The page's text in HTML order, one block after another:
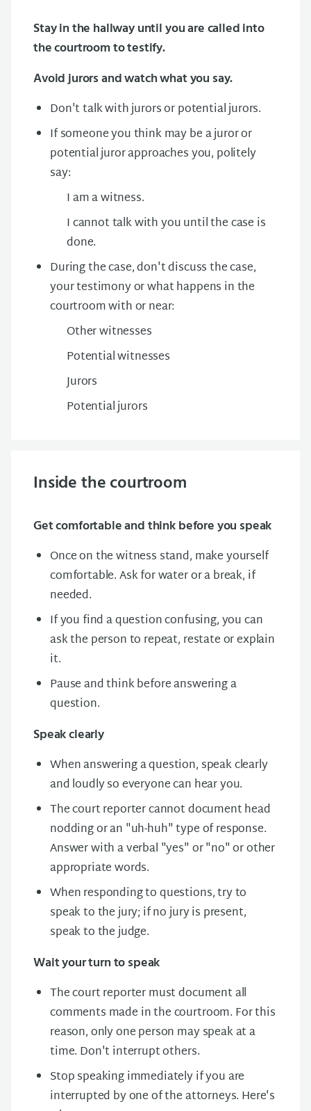
Stay in the hallway until you are called into
the courtroom to testify.
Avoid jurors and watch what you say.
Don't talk with jurors or potential jurors.
If someone you think may be a juror or
potential juror approaches you, politely
say:
I am a witness.
I cannot talk with you until the case is
done.
During the case, don't discuss the case,
your testimony or what happens in the
courtroom with or near:
Other witnesses
Potential witnesses
Jurors
Potential jurors
Inside the courtroom
Get comfortable and think before you speak
Once on the witness stand, make yourself
comfortable. Ask for water or a break, if
needed.
If you find a question confusing, you can
ask the person to repeat, restate or explain
it.
Pause and think before answering a
question.
Speak clearly
When answering a question, speak clearly
and loudly so everyone can hear you.
The court reporter cannot document head
nodding or an "uh-huh" type of response.
Answer with a verbal "yes" or "no" or other
appropriate words.
When responding to questions, try to
speak to the jury; if no jury is present,
speak to the judge.
Wait your turn to speak
The court reporter must document all
comments made in the courtroom. For this
reason, only one person may speak at a
time. Don't interrupt others.
Stop speaking immediately if you are
interrupted by one of the attorneys. Here's